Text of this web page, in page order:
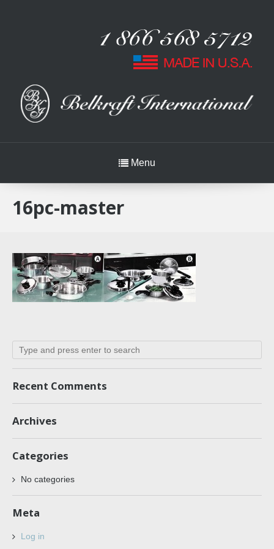
Menu
16pc-master
Recent Comments
Archives
Categories
No categories
Meta
Log in